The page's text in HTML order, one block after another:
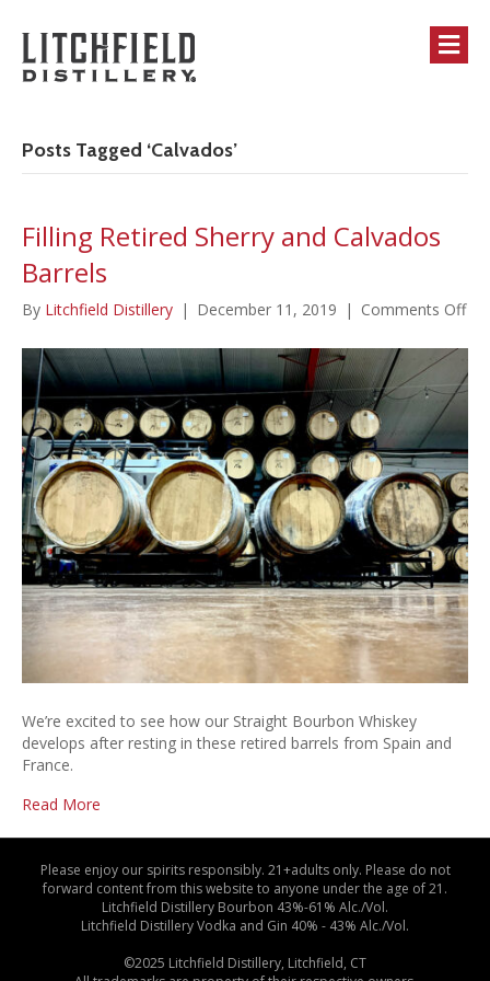
Posts Tagged ‘Calvados’
Filling Retired Sherry and Calvados
Barrels
By Litchfield Distillery | December 11, 2019 | Comments Offon
and
We’re excited to see how our Straight Bourbon Whiskey
develops after resting in these retired barrels from Spain and
France.
Read More
Please enjoy our spirits responsibly. 21+adults only. Please do not
forward content from this website to anyone under the age of 21.
Litchfield Distillery Bourbon 43%-61% Alc./Vol.
Litchfield Distillery Vodka and Gin 40% - 43% Alc./Vol.
©2025 Litchfield Distillery, Litchfield, CT